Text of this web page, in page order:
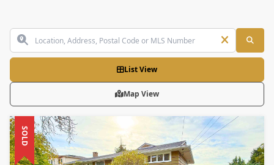
List View
Map View
SOLD